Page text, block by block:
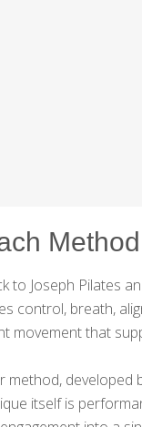
to Joseph Pilates
control, breath,
movement that
method,
itself is